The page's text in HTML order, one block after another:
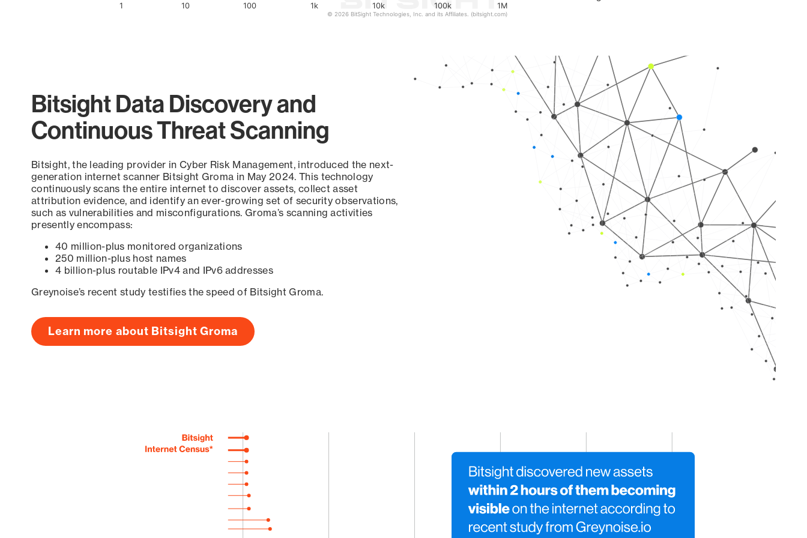
10 100 10k 100k
1 1k 1M
© 2026 BitSight Technologies, Inc. and its Affiliates. (bitsight.com)
Bitsight Data Discovery and
Continuous Threat Scanning
Bitsight, the leading provider in Cyber Risk Management, introduced the next-
generation internet scanner Bitsight Groma in May 2024. This technology
continuously scans the entire internet to discover assets, collect asset
attribution evidence, and identify an ever-growing set of security observations,
such as vulnerabilities and misconfigurations. Groma’s scanning activities
presently encompass:
40 million-plus monitored organizations
250 million-plus host names
4 billion-plus routable IPv4 and IPv6 addresses
Greynoise’s recent study testifies the speed of Bitsight Groma.
Learn more about Bitsight Groma